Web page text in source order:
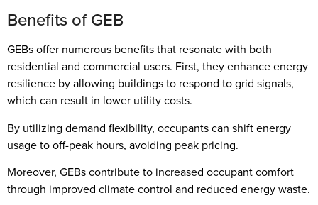
Benefits of GEB
GEBs offer numerous benefits that resonate with both
residential and commercial users. First, they enhance energy
resilience by allowing buildings to respond to grid signals,
which can result in lower utility costs.
By utilizing demand flexibility, occupants can shift energy
usage to off-peak hours, avoiding peak pricing.
Moreover, GEBs contribute to increased occupant comfort
through improved climate control and reduced energy waste.